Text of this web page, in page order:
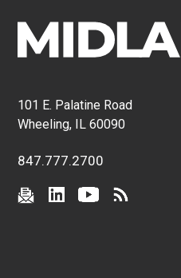
101 E. Palatine Road
Wheeling, IL 60090
847.777.2700